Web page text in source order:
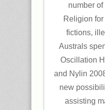
number
Religion
fictions,
Australs
Oscillation
and Nylin
new
assisting